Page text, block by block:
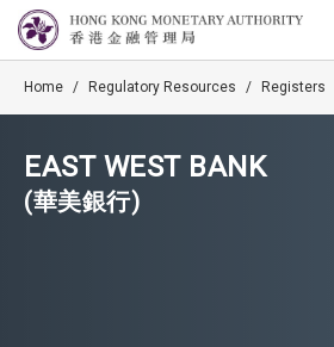
Home / Regulatory Resources / Registers
EAST WEST BANK
(華美銀行)